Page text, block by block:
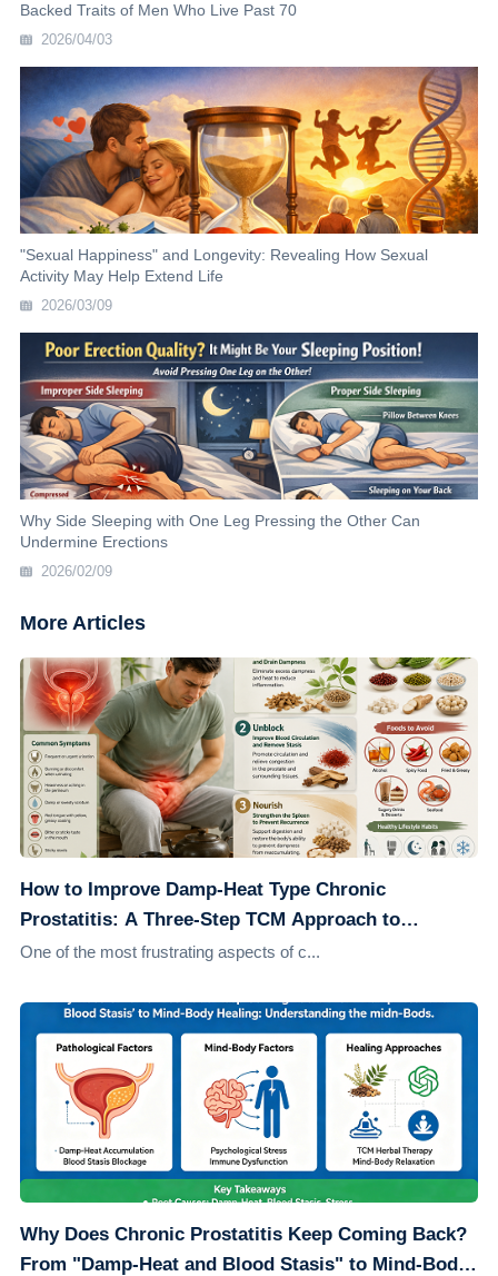
Backed Traits of Men Who Live Past 70
2026/04/03
"Sexual Happiness" and Longevity: Revealing How Sexual
Activity May Help Extend Life
2026/03/09
Why Side Sleeping with One Leg Pressing the Other Can
Undermine Erections
2026/02/09
More Articles
How to Improve Damp-Heat Type Chronic
Prostatitis: A Three-Step TCM Approach to
Address the Root Cause
One of the most frustrating aspects of c...
Why Does Chronic Prostatitis Keep Coming Back?
From "Damp-Heat and Blood Stasis" to Mind-Body